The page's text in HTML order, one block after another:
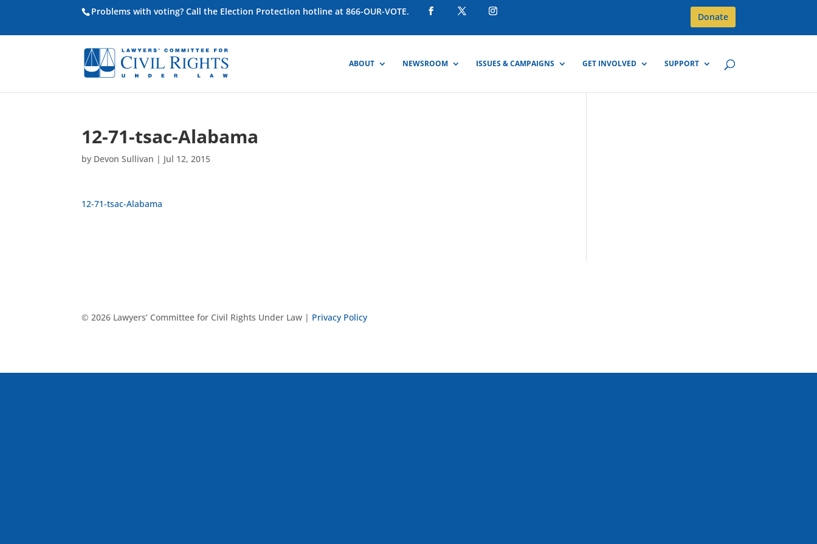
Problems with voting? Call the Election Protection hotline at 866-OUR-VOTE. Donate
ABOUT NEWSROOM ISSUES & CAMPAIGNS GET INVOLVED SUPPORT
12-71-tsac-Alabama
by Devon Sullivan | Jul 12, 2015
12-71-tsac-Alabama
© 2026 Lawyers’ Committee for Civil Rights Under Law | Privacy Policy